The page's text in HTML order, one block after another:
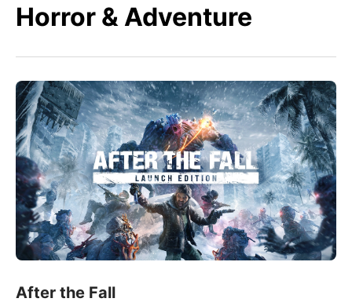
Horror & Adventure
After the Fall